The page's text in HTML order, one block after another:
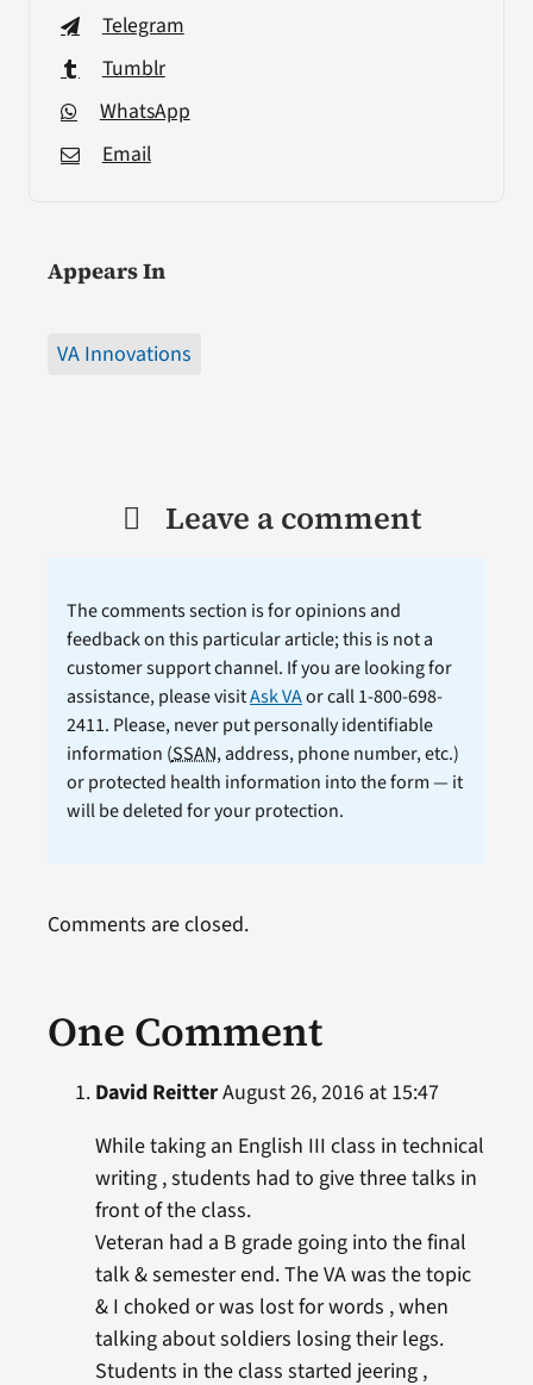
Telegram
Tumblr
WhatsApp
Email
Appears In
VA Innovations
Leave a comment
The comments section is for opinions and
feedback on this particular article; this is not a
customer support channel. If you are looking for
assistance, please visitAsk VAor call 1-800-698-
2411. Please, never put personally identifiable
information (SSAN, address, phone number, etc.)
or protected health information into the form — it
will be deleted for your protection.
One Comment
David ReitterAugust 26, 2016 at 15:47
While taking an English III class in technical
writing , students had to give three talks in
front of the class.
Veteran had a B grade going into the final
talk & semester end. The VA was the topic
& I choked or was lost for words , when
talking about soldiers losing their legs.
Students in the class started jeering ,
Comments are closed.